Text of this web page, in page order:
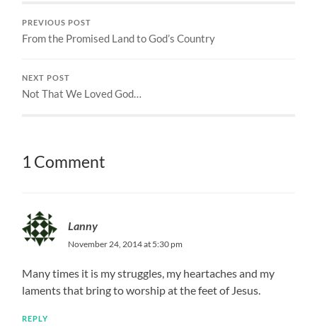
PREVIOUS POST
From the Promised Land to God’s Country
NEXT POST
Not That We Loved God…
1 Comment
Lanny
November 24, 2014 at 5:30 pm
Many times it is my struggles, my heartaches and my
laments that bring to worship at the feet of Jesus.
REPLY